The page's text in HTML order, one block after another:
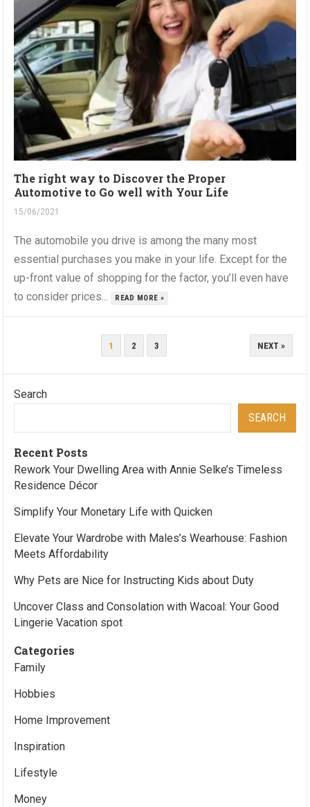
The right way to Discover the Proper
Automotive to Go well with Your Life
15/06/2021
The automobile you drive is among the many most
essential purchases you make in your life. Except for the
up-front value of shopping for the factor, you’ll even have
to consider prices...
READ MORE »
1 2 3 NEXT »
Search
SEARCH
Recent Posts
Rework Your Dwelling Area with Annie Selke’s Timeless
Residence Décor
Simplify Your Monetary Life with Quicken
Elevate Your Wardrobe with Males’s Wearhouse: Fashion
Meets Affordability
Why Pets are Nice for Instructing Kids about Duty
Uncover Class and Consolation with Wacoal: Your Good
Lingerie Vacation spot
Categories
Family
Hobbies
Home Improvement
Inspiration
Lifestyle
Money